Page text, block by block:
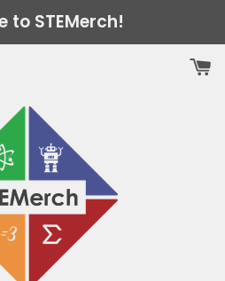
to STEMerch!